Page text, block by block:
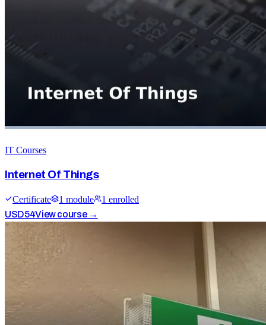
IT Courses
Internet Of Things
Certificate 1 module 1 enrolled
USD54View course →